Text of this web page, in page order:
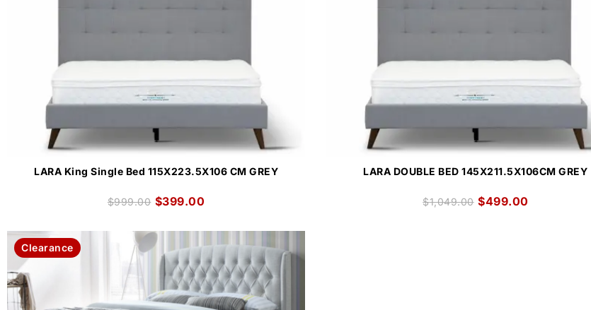
LARA King Single Bed 115X223.5X106 CM GREY
$999.00 $399.00
LARA DOUBLE BED 145X211.5X106CM GREY
$1,049.00 $499.00
Clearance